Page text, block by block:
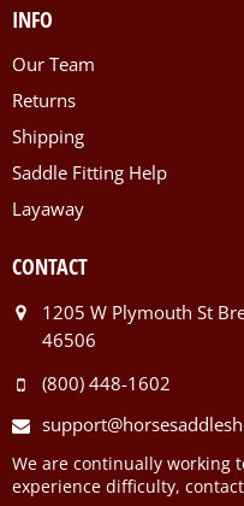
INFO
Our Team
Returns
Shipping
Saddle Fitting Help
Layaway
CONTACT
1205 W Plymouth St
46506
(800) 448-1602
We are continually working
experience difficulty,